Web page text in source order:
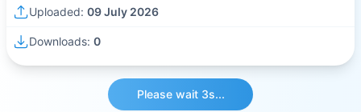
Uploaded: 09 July 2026
Downloads: 0
Please wait 3s...